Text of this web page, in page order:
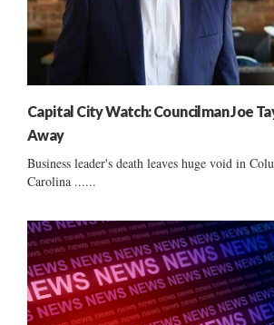
Capital City Watch: Councilman Joe
Away
Business leader's death leaves huge void in
Carolina ......